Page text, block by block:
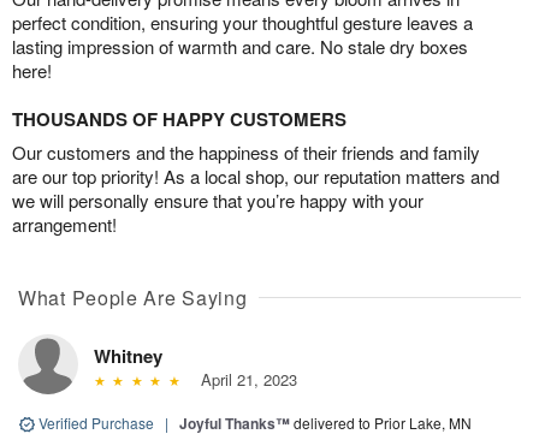
perfect condition, ensuring your thoughtful gesture leaves a
lasting impression of warmth and care. No stale dry boxes
here!
THOUSANDS OF HAPPY CUSTOMERS
Our customers and the happiness of their friends and family
are our top priority! As a local shop, our reputation matters and
we will personally ensure that you’re happy with your
arrangement!
What People Are Saying
Whitney
April 21, 2023
Verified Purchase | Joyful Thanks™delivered to Prior Lake, MN